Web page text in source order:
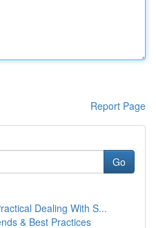
Report Page
Go
Dealing With S...
& Best Practices